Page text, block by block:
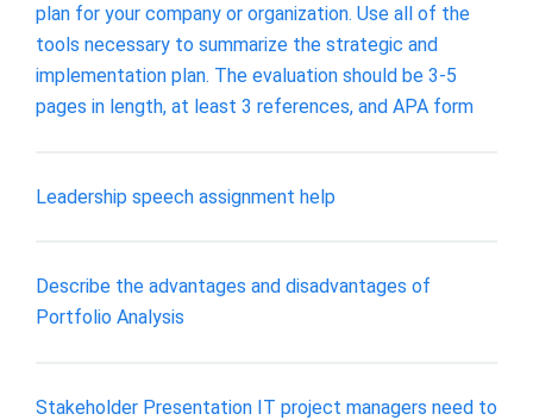
plan for your company or organization. Use all of the
tools necessary to summarize the strategic and
implementation plan. The evaluation should be 3-5
pages in length, at least 3 references, and APA form
Leadership speech assignment help
Describe the advantages and disadvantages of
Portfolio Analysis
Stakeholder Presentation IT project managers need to